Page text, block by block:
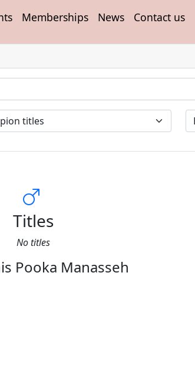
Memberships News Contact us
Titles
No titles
Pooka Manasseh